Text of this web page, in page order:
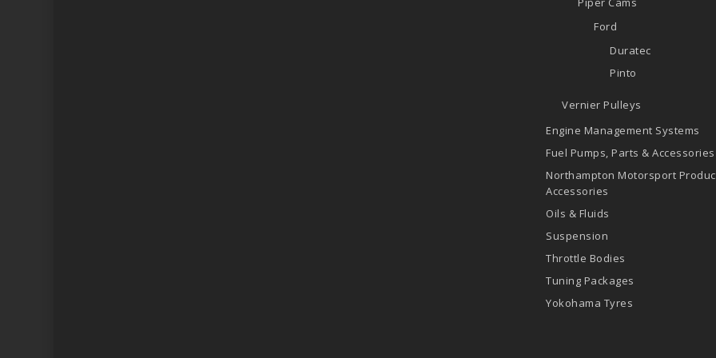
Ford
Duratec
Pinto
Vernier Pulleys
Engine Management Systems
Fuel Pumps, Parts & Accessories
Northampton Motorsport
Accessories
Oils & Fluids
Suspension
Throttle Bodies
Tuning Packages
Yokohama Tyres